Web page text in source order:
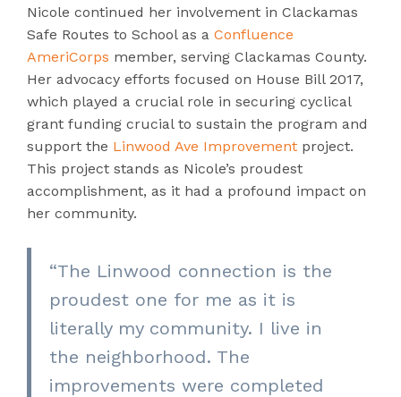
Nicole continued her involvement in Clackamas
Safe Routes to School as a Confluence
AmeriCorps member, serving Clackamas County.
Her advocacy efforts focused on House Bill 2017,
which played a crucial role in securing cyclical
grant funding crucial to sustain the program and
support the Linwood Ave Improvement project.
This project stands as Nicole’s proudest
accomplishment, as it had a profound impact on
her community.
“The Linwood connection is the
proudest one for me as it is
literally my community. I live in
the neighborhood. The
improvements were completed